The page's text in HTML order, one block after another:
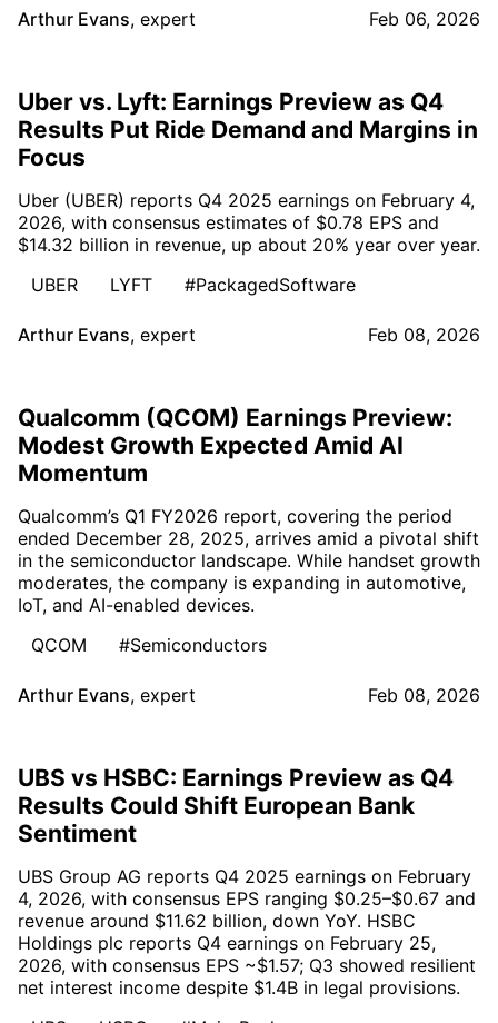
Arthur Evans, expert Feb 06, 2026
Uber vs. Lyft: Earnings Preview as Q4
Results Put Ride Demand and Margins in
Focus
Uber (UBER) reports Q4 2025 earnings on February 4,
2026, with consensus estimates of $0.78 EPS and
$14.32 billion in revenue, up about 20% year over year.
UBER
LYFT #PackagedSoftware
Arthur Evans, expert Feb 08, 2026
Qualcomm (QCOM) Earnings Preview:
Modest Growth Expected Amid AI
Momentum
Qualcomm’s Q1 FY2026 report, covering the period
ended December 28, 2025, arrives amid a pivotal shift
in the semiconductor landscape. While handset growth
moderates, the company is expanding in automotive,
IoT, and AI-enabled devices.
QCOM
#Semiconductors
Arthur Evans, expert Feb 08, 2026
UBS vs HSBC: Earnings Preview as Q4
Results Could Shift European Bank
Sentiment
UBS Group AG reports Q4 2025 earnings on February
4, 2026, with consensus EPS ranging $0.25–$0.67 and
revenue around $11.62 billion, down YoY. HSBC
Holdings plc reports Q4 earnings on February 25,
2026, with consensus EPS ~$1.57; Q3 showed resilient
net interest income despite $1.4B in legal provisions.